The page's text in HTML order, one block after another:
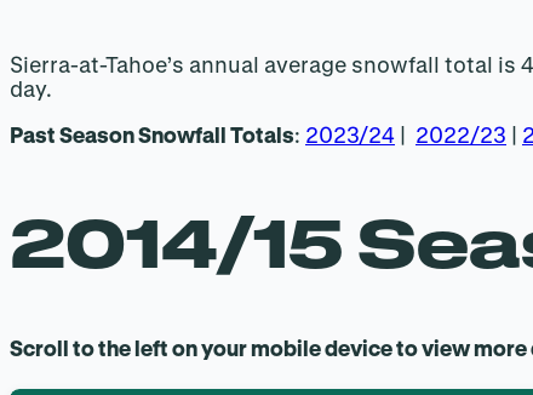
Sierra-at-Tahoe’s annual average snowfall total
day.
Past Season Snowfall Totals: 2023/24 2022/23
2014/15
Scroll to the left on your mobile device to view